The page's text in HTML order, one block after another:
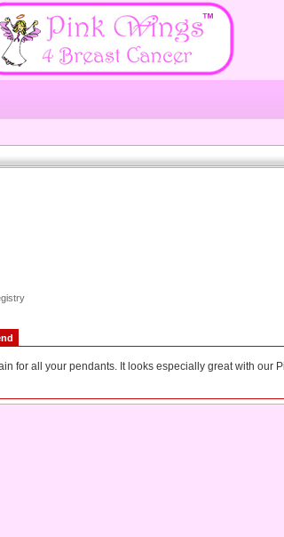
for all your pendants. It looks especially great with our